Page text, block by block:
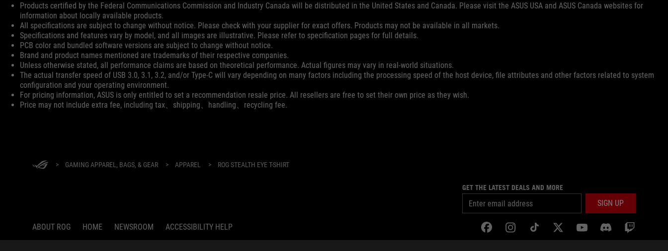
Disclaimer
Products certified by the Federal Communications Commission and Industry Canada will be distributed in the United States and Canada. Please visit the ASUS USA and ASUS Canada websites for
information about locally available products.
All specifications are subject to change without notice. Please check with your supplier for exact offers. Products may not be available in all markets.
Specifications and features vary by model, and all images are illustrative. Please refer to specification pages for full details.
PCB color and bundled software versions are subject to change without notice.
Brand and product names mentioned are trademarks of their respective companies.
Unless otherwise stated, all performance claims are based on theoretical performance. Actual figures may vary in real-world situations.
The actual transfer speed of USB 3.0, 3.1, 3.2, and/or Type-C will vary depending on many factors including the processing speed of the host device, file attributes and other factors related to system
configuration and your operating environment.
For pricing information, ASUS is only entitled to set a recommendation resale price. All resellers are free to set their own price as they wish.
Price may not include extra fee, including tax、shipping、handling、recycling fee.
> GAMING APPAREL, BAGS, & GEAR > APPAREL > ROG STEALTH EYE T-SHIRT
GET THE LATEST DEALS AND MORE
SIGN UP
ABOUT ROG HOME NEWSROOM ACCESSIBILITY HELP facebookinstagramtiktok twitter youtubediscordtwitch